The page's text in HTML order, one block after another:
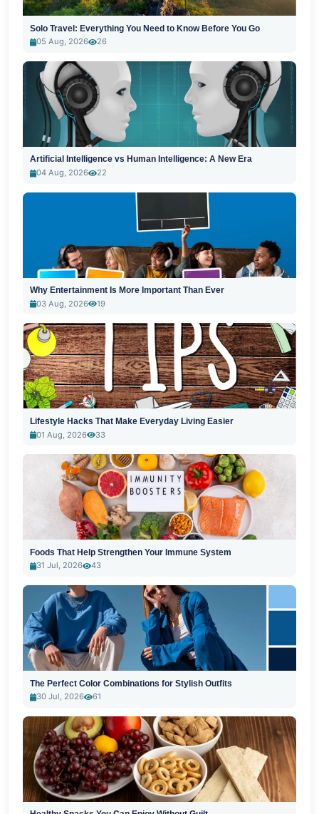
Solo Travel: Everything You Need to Know Before You Go
05 Aug, 2026
26
Artificial Intelligence vs Human Intelligence: A New Era
04 Aug, 2026
22
Why Entertainment Is More Important Than Ever
03 Aug, 2026
19
Lifestyle Hacks That Make Everyday Living Easier
01 Aug, 2026
33
Foods That Help Strengthen Your Immune System
31 Jul, 2026
43
The Perfect Color Combinations for Stylish Outfits
30 Jul, 2026
61